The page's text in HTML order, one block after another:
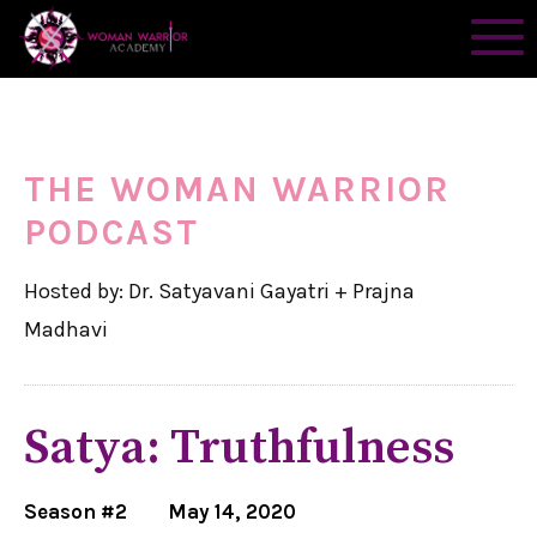
THE WOMAN WARRIOR
PODCAST
Hosted by: Dr. Satyavani Gayatri + Prajna
Madhavi
Satya: Truthfulness
Season #2 May 14, 2020